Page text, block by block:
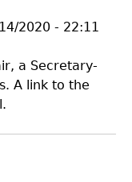
2020 - 22:11
a Secretary-
A link to the